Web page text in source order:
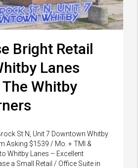
Bright Retail
Lanes
Whitby
St N, Unit 7 Downtown Whitby
Asking $1539 / Mo. + TMI &
Whitby Lanes – Excellent
a Small Retail / Office Suite in